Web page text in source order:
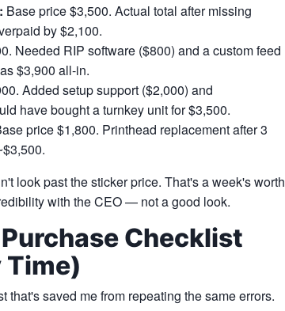
Base price $3,500. Actual total after missing
by $2,100.
Needed RIP software ($800) and a custom feed
$3,900 all-in.
Added setup support ($2,000) and
have bought a turnkey unit for $3,500.
price $1,800. Printhead replacement after 3
look past the sticker price. That's a week's worth
with the CEO — not a good look.
Checklist
Time)
that's saved me from repeating the same errors.